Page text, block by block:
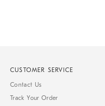
CUSTOMER SERVICE
Contact Us
Track Your Order